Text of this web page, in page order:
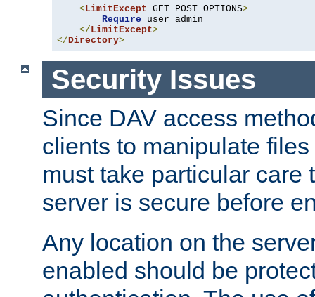
< LimitExcept GET POST OPTIONS>
Require user admin
</ LimitExcept>
</Directory>
Security Issues
Since DAV access
clients to manipulate
must take particular care
server is secure before
Any location on the
enabled should be